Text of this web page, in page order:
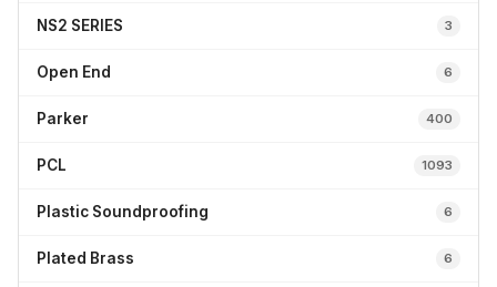
NS2 SERIES 3
Open End 6
Parker 400
PCL 1093
Plastic Soundproofing 6
Plated Brass 6